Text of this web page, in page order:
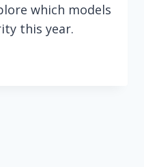
which models
this year.